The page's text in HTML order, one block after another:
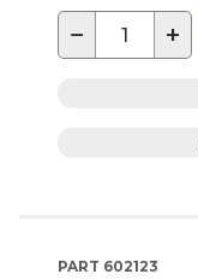
− +
PART 602123